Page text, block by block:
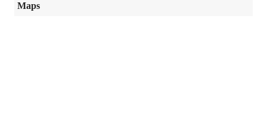
Maps